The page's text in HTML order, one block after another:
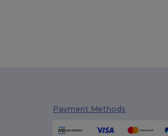
Payment Methods